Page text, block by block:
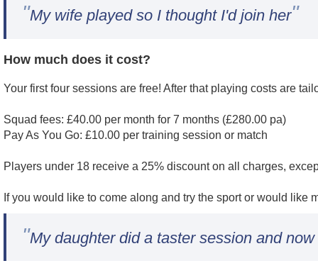
"My wife played so I thought I'd join her"
How much does it cost?
Your first four sessions are free! After that playing costs are
Squad fees: £40.00 per month for 7 months (£280.00 pa)
Pay As You Go: £10.00 per training session or match
Players under 18 receive a 25% discount on all charges,
If you would like to come along and try the sport or would like
"My daughter did a taster session and